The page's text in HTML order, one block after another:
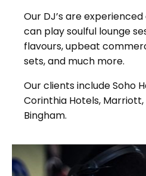
Our DJ’s are
can play soulful lounge
flavours, upbeat
sets, and much more.
Our clients include Soho
Corinthia Hotels,
Bingham.